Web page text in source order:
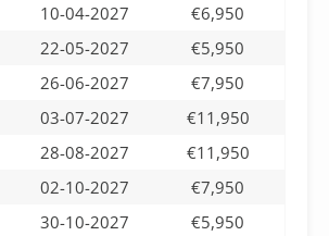
10-04-2027
€6,950
22-05-2027
€5,950
26-06-2027
€7,950
03-07-2027
€11,950
28-08-2027
€11,950
02-10-2027
€7,950
30-10-2027
€5,950